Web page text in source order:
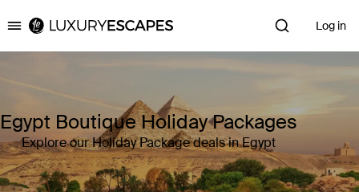
Luxury Escapes Log in
Egypt Boutique Holiday Packages
Explore our Holiday Package deals in Egypt